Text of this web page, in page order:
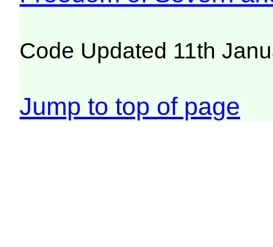
Code Updated 11th
Jump to top of page